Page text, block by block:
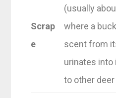
Scrap
e
(usually
where a
scent from
urinates
to other deer